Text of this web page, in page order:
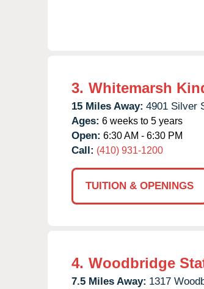
3. Whitemarsh
15 Miles Away: 4901 Silver
Ages: 6 weeks to 5 years
Open: 6:30 AM - 6:30 PM
Call: (410) 931-1200
TUITION & OPENINGS
4. Woodbridge
7.5 Miles Away: 1317